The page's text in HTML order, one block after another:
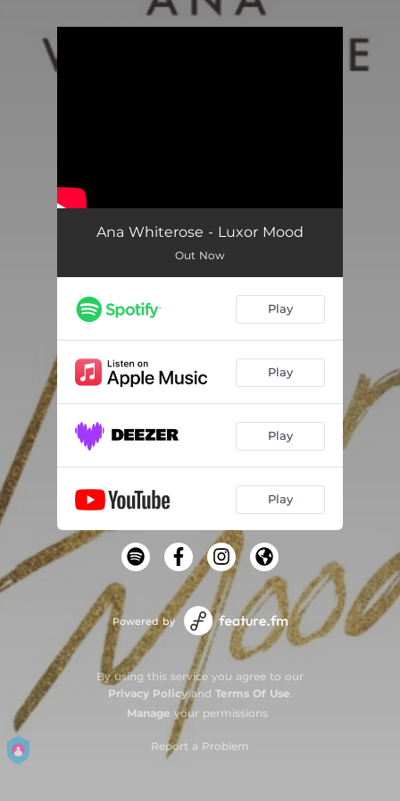
Ana Whiterose - Luxor Mood
Out Now
Play
Play
Play
Play
Powered by
By using this service you agree to our
Privacy Policyand Terms Of Use
Manage your permissions
Report a Problem